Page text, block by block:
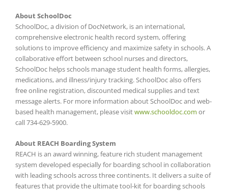
About SchoolDoc
SchoolDoc, a division of DocNetwork, is an international,
comprehensive electronic health record system, offering
solutions to improve efficiency and maximize safety in schools. A
collaborative effort between school nurses and directors,
SchoolDoc helps schools manage student health forms, allergies,
medications, and illness/injury tracking. SchoolDoc also offers
free online registration, discounted medical supplies and text
message alerts. For more information about SchoolDoc and web-
based health management, please visitwww.schooldoc.com or
call 734-629-5900.
About REACH Boarding System
REACH is an award winning, feature rich student management
system developed especially for boarding school in collaboration
with leading schools across three continents. It delivers a suite of
features that provide the ultimate tool-kit for boarding schools